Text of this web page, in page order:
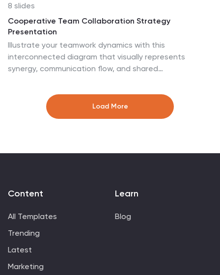
with clarity and visual impact.
8 slides
Cooperative Team Collaboration Strategy
Presentation
Illustrate your teamwork dynamics with this
interconnected diagram that visually represents
synergy, communication flow, and shared
PowerPoint, Keynote, and Google Slides—adjust icons,
colors, and text effortlessly to fit your narrative.
Load More
Content
All Templates
Trending
Latest
Marketing
Learn
Blog